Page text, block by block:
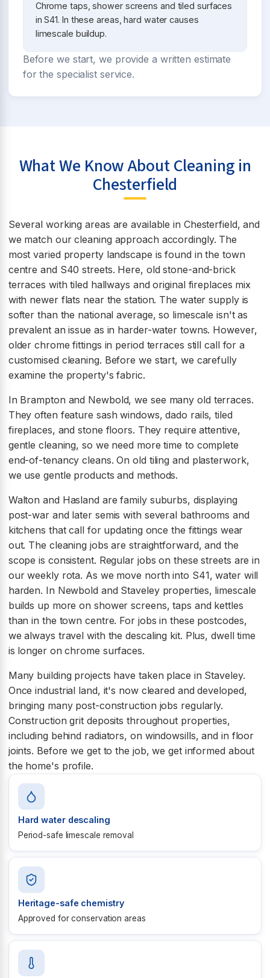
Chrome taps, shower screens and tiled surfaces
in S41. In these areas, hard water causes
limescale buildup.
Before we start, we provide a written estimate
for the specialist service.
What We Know About Cleaning in
Chesterfield
Several working areas are available in Chesterfield, and
we match our cleaning approach accordingly. The
most varied property landscape is found in the town
centre and S40 streets. Here, old stone-and-brick
terraces with tiled hallways and original fireplaces mix
with newer flats near the station. The water supply is
softer than the national average, so limescale isn't as
prevalent an issue as in harder-water towns. However,
older chrome fittings in period terraces still call for a
customised cleaning. Before we start, we carefully
examine the property's fabric.
In Brampton and Newbold, we see many old terraces.
They often feature sash windows, dado rails, tiled
fireplaces, and stone floors. They require attentive,
gentle cleaning, so we need more time to complete
end-of-tenancy cleans. On old tiling and plasterwork,
we use gentle products and methods.
Walton and Hasland are family suburbs, displaying
post-war and later semis with several bathrooms and
kitchens that call for updating once the fittings wear
out. The cleaning jobs are straightforward, and the
scope is consistent. Regular jobs on these streets are in
our weekly rota. As we move north into S41, water will
harden. In Newbold and Staveley properties, limescale
builds up more on shower screens, taps and kettles
than in the town centre. For jobs in these postcodes,
we always travel with the descaling kit. Plus, dwell time
is longer on chrome surfaces.
Many building projects have taken place in Staveley.
Once industrial land, it's now cleared and developed,
bringing many post-construction jobs regularly.
Construction grit deposits throughout properties,
including behind radiators, on windowsills, and in floor
joints. Before we get to the job, we get informed about
the home's profile.
Hard water descaling
Period-safe limescale removal
Heritage-safe chemistry
Approved for conservation areas